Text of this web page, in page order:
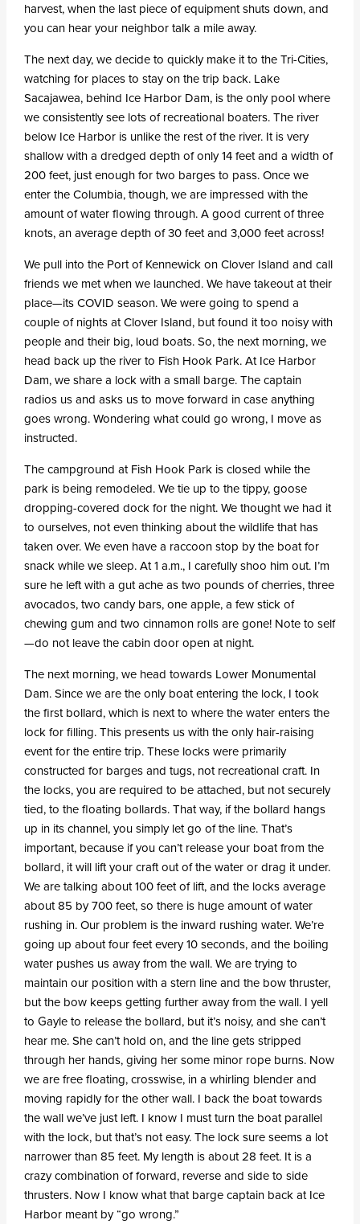
harvest, when the last piece of equipment shuts down, and
you can hear your neighbor talk a mile away.
The next day, we decide to quickly make it to the Tri-Cities,
watching for places to stay on the trip back. Lake
Sacajawea, behind Ice Harbor Dam, is the only pool where
we consistently see lots of recreational boaters. The river
below Ice Harbor is unlike the rest of the river. It is very
shallow with a dredged depth of only 14 feet and a width of
200 feet, just enough for two barges to pass. Once we
enter the Columbia, though, we are impressed with the
amount of water flowing through. A good current of three
knots, an average depth of 30 feet and 3,000 feet across!
We pull into the Port of Kennewick on Clover Island and call
friends we met when we launched. We have takeout at their
place—its COVID season. We were going to spend a
couple of nights at Clover Island, but found it too noisy with
people and their big, loud boats. So, the next morning, we
head back up the river to Fish Hook Park. At Ice Harbor
Dam, we share a lock with a small barge. The captain
radios us and asks us to move forward in case anything
goes wrong. Wondering what could go wrong, I move as
instructed.
The campground at Fish Hook Park is closed while the
park is being remodeled. We tie up to the tippy, goose
dropping-covered dock for the night. We thought we had it
to ourselves, not even thinking about the wildlife that has
taken over. We even have a raccoon stop by the boat for
snack while we sleep. At 1 a.m., I carefully shoo him out. I’m
sure he left with a gut ache as two pounds of cherries, three
avocados, two candy bars, one apple, a few stick of
chewing gum and two cinnamon rolls are gone! Note to self
—do not leave the cabin door open at night.
The next morning, we head towards Lower Monumental
Dam. Since we are the only boat entering the lock, I took
the first bollard, which is next to where the water enters the
lock for filling. This presents us with the only hair-raising
event for the entire trip. These locks were primarily
constructed for barges and tugs, not recreational craft. In
the locks, you are required to be attached, but not securely
tied, to the floating bollards. That way, if the bollard hangs
up in its channel, you simply let go of the line. That’s
important, because if you can’t release your boat from the
bollard, it will lift your craft out of the water or drag it under.
We are talking about 100 feet of lift, and the locks average
about 85 by 700 feet, so there is huge amount of water
rushing in. Our problem is the inward rushing water. We’re
going up about four feet every 10 seconds, and the boiling
water pushes us away from the wall. We are trying to
maintain our position with a stern line and the bow thruster,
but the bow keeps getting further away from the wall. I yell
to Gayle to release the bollard, but it’s noisy, and she can’t
hear me. She can’t hold on, and the line gets stripped
through her hands, giving her some minor rope burns. Now
we are free floating, crosswise, in a whirling blender and
moving rapidly for the other wall. I back the boat towards
the wall we’ve just left. I know I must turn the boat parallel
with the lock, but that’s not easy. The lock sure seems a lot
narrower than 85 feet. My length is about 28 feet. It is a
crazy combination of forward, reverse and side to side
thrusters. Now I know what that barge captain back at Ice
Harbor meant by “go wrong.”